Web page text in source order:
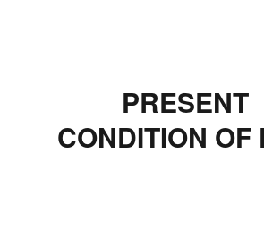
PRESENT
CONDITION OF